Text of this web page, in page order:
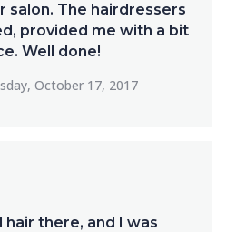
salon. The hairdressers
provided me with a bit
Well done!
October 17, 2017
hair there, and I was